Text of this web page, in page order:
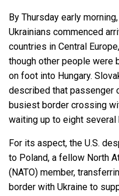
By Thursday early morning,
Ukrainians commenced
countries in Central
though other people were
on foot into Hungary.
described that passenger
busiest border crossing
waiting up to eight several
For its aspect, the U.S.
to Poland, a fellow North
(NATO) member,
border with Ukraine to